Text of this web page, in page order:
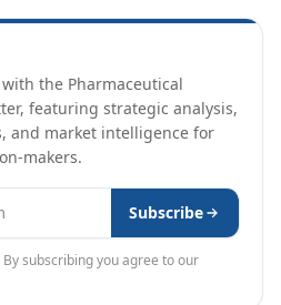
the Pharmaceutical
featuring strategic analysis,
and market intelligence for
makers.
Subscribe
By subscribing you agree to our